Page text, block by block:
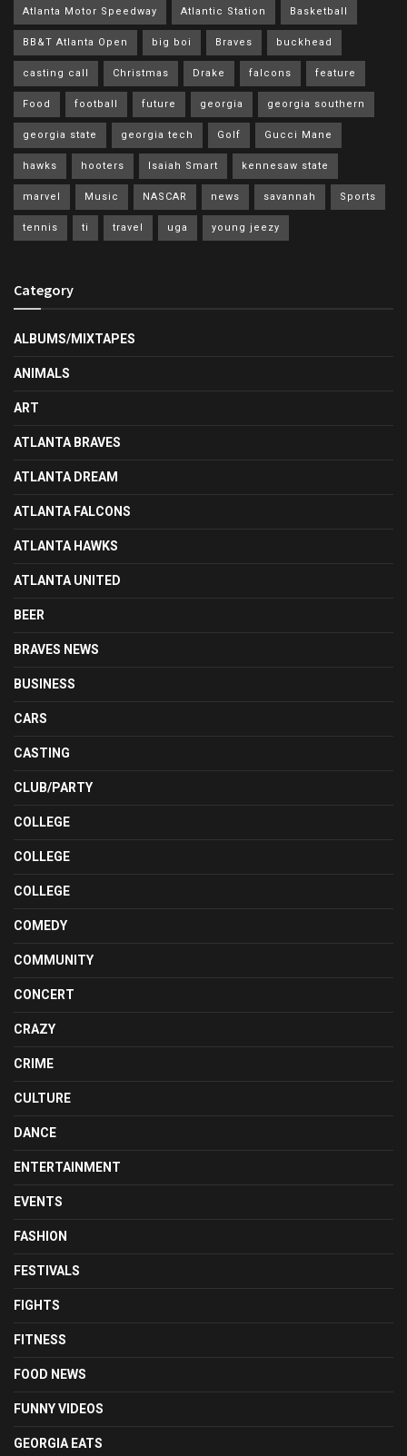
Atlanta Motor Speedway Atlantic Station Basketball
BB&T Atlanta Open big boi Braves buckhead
casting call Christmas Drake falcons feature
Food football future georgia georgia southern
georgia state georgia tech Golf Gucci Mane
hawks hooters Isaiah Smart kennesaw state
marvel Music NASCAR news savannah Sports
tennis ti travel uga young jeezy
Category
ALBUMS/MIXTAPES
ANIMALS
ART
ATLANTA BRAVES
ATLANTA DREAM
ATLANTA FALCONS
ATLANTA HAWKS
ATLANTA UNITED
BEER
BRAVES NEWS
BUSINESS
CARS
CASTING
CLUB/PARTY
COLLEGE
COLLEGE
COLLEGE
COMEDY
COMMUNITY
CONCERT
CRAZY
CRIME
CULTURE
DANCE
ENTERTAINMENT
EVENTS
FASHION
FESTIVALS
FIGHTS
FITNESS
FOOD NEWS
FUNNY VIDEOS
GEORGIA EATS